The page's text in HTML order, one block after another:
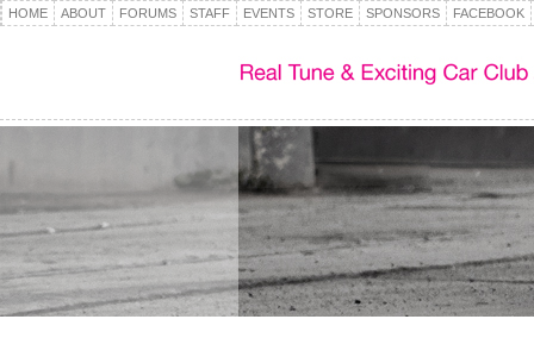
HOME ABOUT FORUMS STAFF EVENTS STORE SPONSORS FACEBOOK